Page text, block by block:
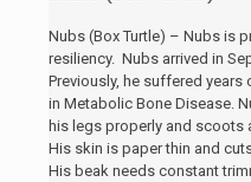
Nubs (Box Turtle) – Nubs is
resiliency. Nubs arrived in
Previously, he suffered
in Metabolic Bone Disease.
his legs properly and scoots
His skin is paper thin and
His beak needs constant